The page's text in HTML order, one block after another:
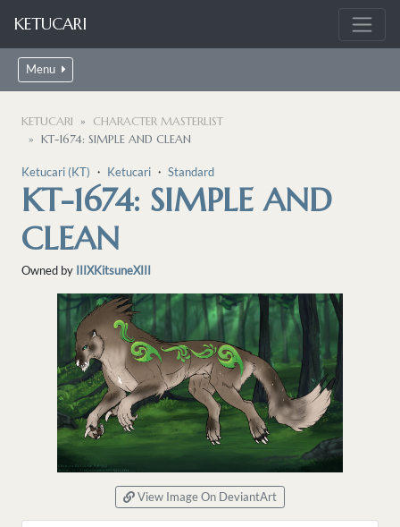
KETUCARI
Menu
KETUCARI
CHARACTER MASTERLIST
KT-1674: SIMPLE AND CLEAN
Ketucari (KT) ・ Ketucari ・ Standard
KT-1674: SIMPLE AND
CLEAN
Owned by IIIXKitsuneXIII
View Image On DeviantArt